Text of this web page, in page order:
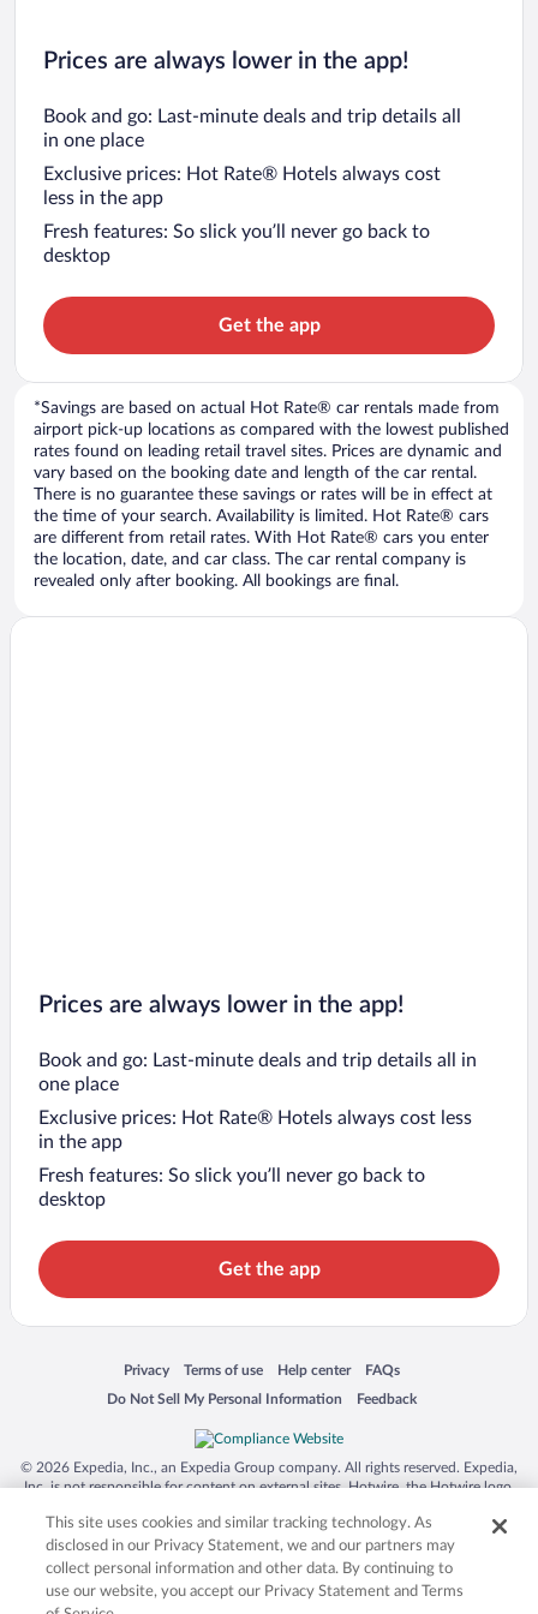
Prices are always lower in the app!
Book and go: Last-minute deals and trip details all
in one place
Exclusive prices: Hot Rate® Hotels always cost
less in the app
Fresh features: So slick you’ll never go back to
desktop
Get the app
*Savings are based on actual Hot Rate® car rentals made from
airport pick-up locations as compared with the lowest published
rates found on leading retail travel sites. Prices are dynamic and
vary based on the booking date and length of the car rental.
There is no guarantee these savings or rates will be in effect at
the time of your search. Availability is limited. Hot Rate® cars
are different from retail rates. With Hot Rate® cars you enter
the location, date, and car class. The car rental company is
revealed only after booking. All bookings are final.
Prices are always lower in the app!
Book and go: Last-minute deals and trip details all in
one place
Exclusive prices: Hot Rate® Hotels always cost less
in the app
Fresh features: So slick you’ll never go back to
desktop
Get the app
Privacy
Opens in a new window
Terms of use
Opens in a new window
Help center
Opens in a new window
FAQs
Opens in a new window
Do Not Sell My Personal Information
Opens in a new window Feedback
Opens in a new window
© 2026 Expedia, Inc., an Expedia Group company. All rights reserved. Expedia,
Inc. is not responsible for content on external sites. Hotwire, the Hotwire logo,
trademarks of Expedia, Inc. in the US and/or other countries. Other logos or
product and company names mentioned herein may be the property of their
respective owners. CST 2029030-50.
This site uses cookies and similar tracking technology. As
disclosed in our Privacy Statement, we and our partners may
collect personal information and other data. By continuing to
use our website, you accept our Privacy Statement and Terms